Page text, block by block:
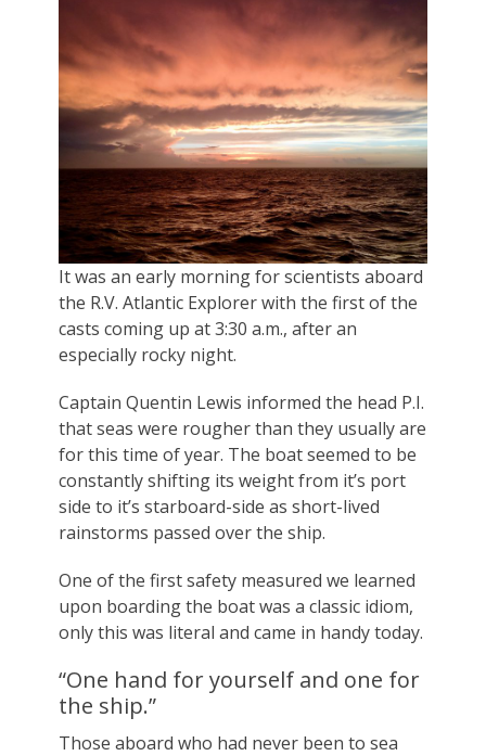
It was an early morning for scientists aboard
the R.V. Atlantic Explorer with the first of the
casts coming up at 3:30 a.m., after an
especially rocky night.
Captain Quentin Lewis informed the head P.I.
that seas were rougher than they usually are
for this time of year. The boat seemed to be
constantly shifting its weight from it’s port
side to it’s starboard-side as short-lived
rainstorms passed over the ship.
One of the first safety measured we learned
upon boarding the boat was a classic idiom,
only this was literal and came in handy today.
“One hand for yourself and one for
the ship.”
Those aboard who had never been to sea